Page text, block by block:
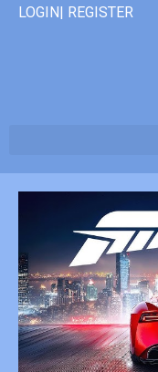
LOGIN| REGISTER